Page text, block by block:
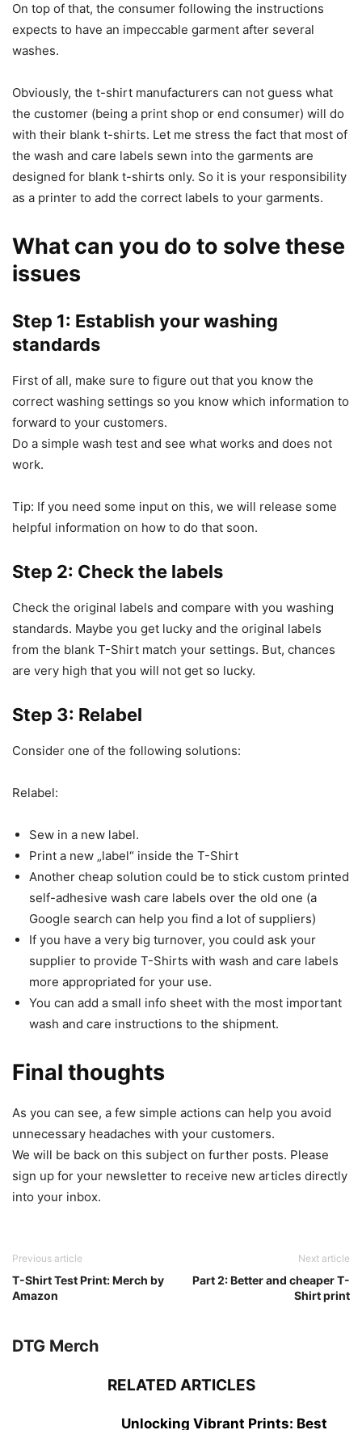
On top of that, the consumer following the instructions
expects to have an impeccable garment after several
washes.
Obviously, the t-shirt manufacturers can not guess what
the customer (being a print shop or end consumer) will do
with their blank t-shirts. Let me stress the fact that most of
the wash and care labels sewn into the garments are
designed for blank t-shirts only. So it is your responsibility
as a printer to add the correct labels to your garments.
What can you do to solve these
issues
Step 1: Establish your washing
standards
First of all, make sure to figure out that you know the
correct washing settings so you know which information to
forward to your customers.
Do a simple wash test and see what works and does not
work.
Tip: If you need some input on this, we will release some
helpful information on how to do that soon.
Step 2: Check the labels
Check the original labels and compare with you washing
standards. Maybe you get lucky and the original labels
from the blank T-Shirt match your settings. But, chances
are very high that you will not get so lucky.
Step 3: Relabel
Consider one of the following solutions:
Relabel:
Sew in a new label.
Print a new „label“ inside the T-Shirt
Another cheap solution could be to stick custom printed
self-adhesive wash care labels over the old one (a
Google search can help you find a lot of suppliers)
If you have a very big turnover, you could ask your
supplier to provide T-Shirts with wash and care labels
more appropriated for your use.
You can add a small info sheet with the most important
wash and care instructions to the shipment.
Final thoughts
As you can see, a few simple actions can help you avoid
unnecessary headaches with your customers.
We will be back on this subject on further posts. Please
sign up for your newsletter to receive new articles directly
into your inbox.
Previous article
T-Shirt Test Print: Merch by
Amazon
Next article
Part 2: Better and cheaper T-
Shirt print
DTG Merch
RELATED ARTICLES
Unlocking Vibrant Prints: Best